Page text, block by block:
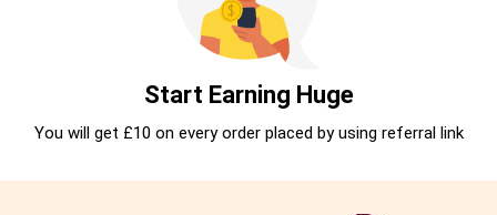
Start Earning Huge
You will get £10 on every order placed by using referral link